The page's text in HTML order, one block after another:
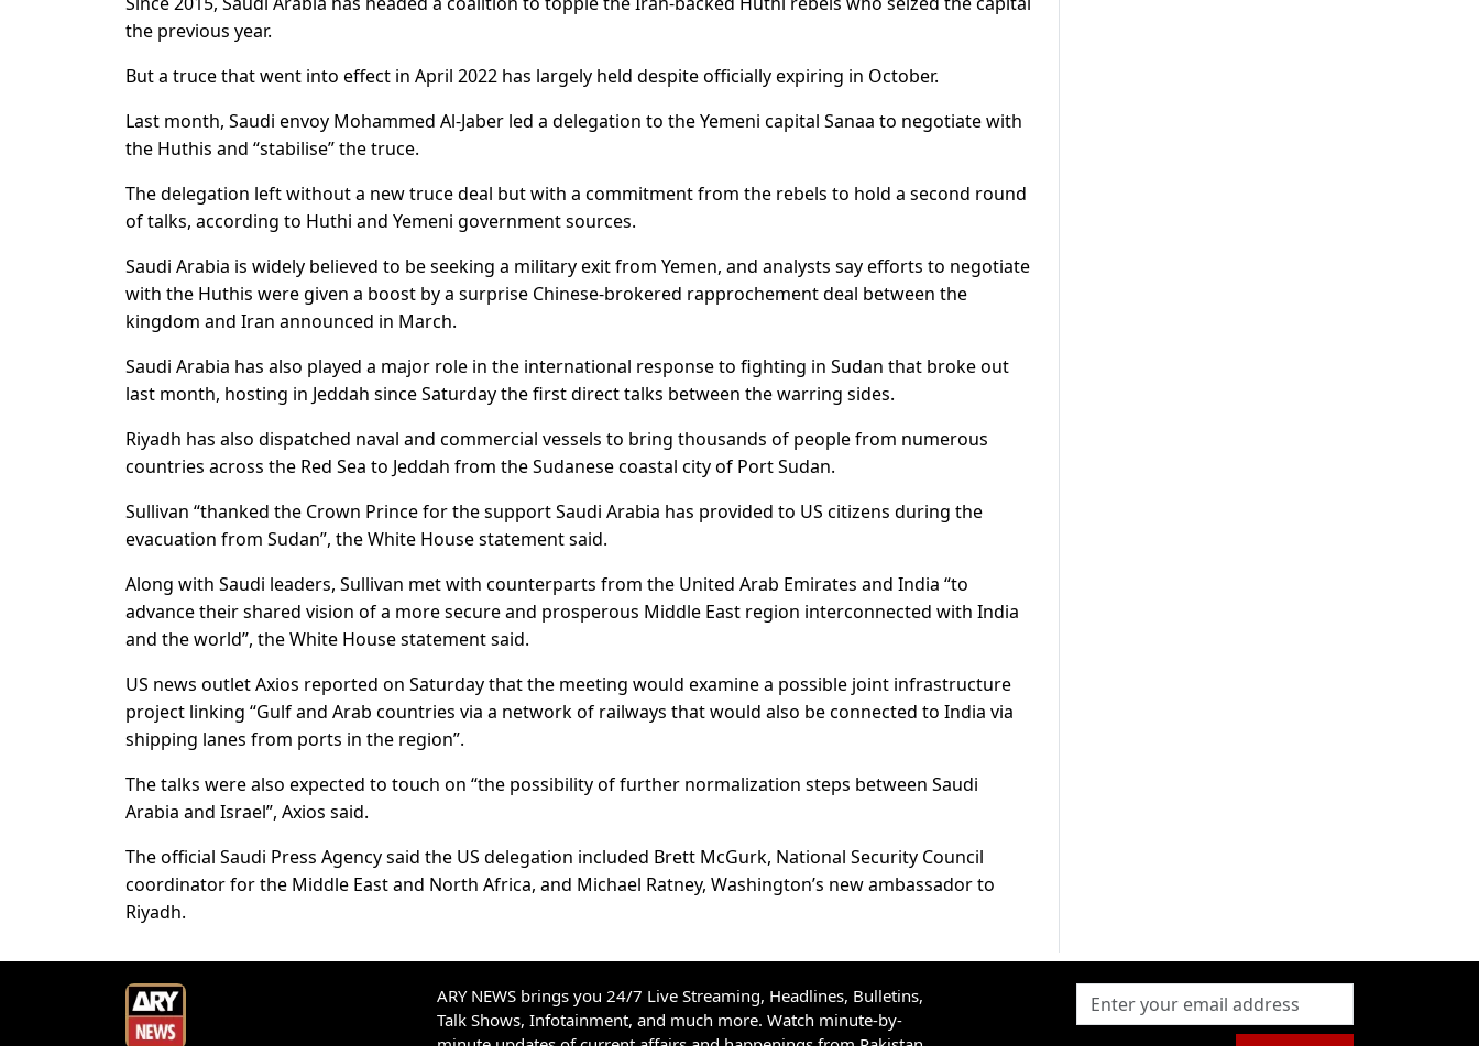
the previous year.
But a truce that went into effect in April 2022 has largely held despite officially expiring in October.
Last month, Saudi envoy Mohammed Al-Jaber led a delegation to the Yemeni capital Sanaa to negotiate with
the Huthis and “stabilise” the truce.
The delegation left without a new truce deal but with a commitment from the rebels to hold a second round
of talks, according to Huthi and Yemeni government sources.
Saudi Arabia is widely believed to be seeking a military exit from Yemen, and analysts say efforts to negotiate
with the Huthis were given a boost by a surprise Chinese-brokered rapprochement deal between the
kingdom and Iran announced in March.
Saudi Arabia has also played a major role in the international response to fighting in Sudan that broke out
last month, hosting in Jeddah since Saturday the first direct talks between the warring sides.
Riyadh has also dispatched naval and commercial vessels to bring thousands of people from numerous
countries across the Red Sea to Jeddah from the Sudanese coastal city of Port Sudan.
Sullivan “thanked the Crown Prince for the support Saudi Arabia has provided to US citizens during the
evacuation from Sudan”, the White House statement said.
Along with Saudi leaders, Sullivan met with counterparts from the United Arab Emirates and India “to
advance their shared vision of a more secure and prosperous Middle East region interconnected with India
and the world”, the White House statement said.
US news outlet Axios reported on Saturday that the meeting would examine a possible joint infrastructure
project linking “Gulf and Arab countries via a network of railways that would also be connected to India via
shipping lanes from ports in the region”.
The talks were also expected to touch on “the possibility of further normalization steps between Saudi
Arabia and Israel”, Axios said.
The official Saudi Press Agency said the US delegation included Brett McGurk, National Security Council
coordinator for the Middle East and North Africa, and Michael Ratney, Washington’s new ambassador to
Riyadh.
ARY NEWS brings you 24/7 Live Streaming, Headlines, Bulletins,
Talk Shows, Infotainment, and much more. Watch minute-by-